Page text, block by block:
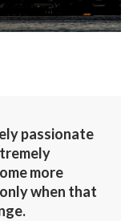
passionate
more
when that